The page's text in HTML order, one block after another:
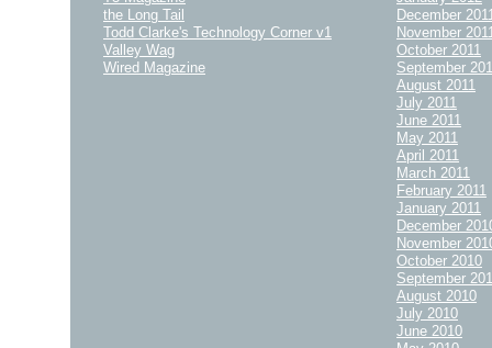
the Long Tail
Todd Clarke's Technology Corner v1
Valley Wag
Wired Magazine
December
November
October 2011
September
August 2011
July 2011
June 2011
May 2011
April 2011
March 2011
February 2011
January 2011
December
November
October 2010
September
August 2010
July 2010
June 2010